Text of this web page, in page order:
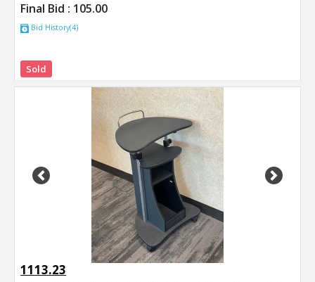
Final Bid : 105.00
Bid History(4)
Sold
Previous Next
1113.23